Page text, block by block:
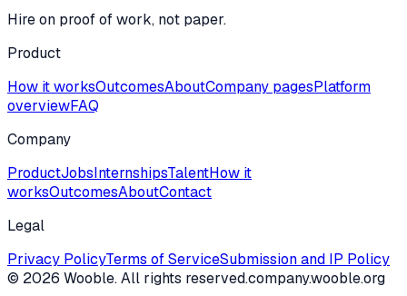
Hire on proof of work, not paper.
Product
How it worksOutcomesAboutCompany pagesPlatform
overviewFAQ
Company
ProductJobsInternshipsTalentHow it
worksOutcomesAboutContact
Legal
Privacy PolicyTerms of ServiceSubmission and IP Policy
© 2026 Wooble. All rights reserved.company.wooble.org